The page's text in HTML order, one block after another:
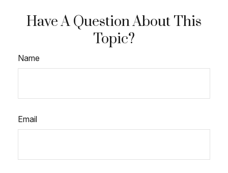
Have A Question About This
Topic?
Name
Email